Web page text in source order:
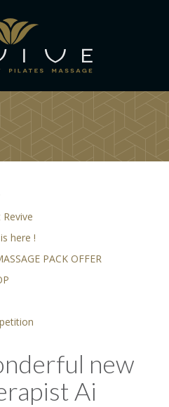
here !
PACK OFFER
new
Ai